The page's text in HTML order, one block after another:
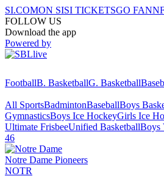
SI.COMON SISI TICKETSGO FAN
FOLLOW US
Download the app
Powered by
FootballB. BasketballG. Basketball
All SportsBadmintonBaseballBoys
GymnasticsBoys Ice HockeyGirls Ice
Ultimate FrisbeeUnified BasketballBoys
46
Notre Dame Pioneers
NOTR